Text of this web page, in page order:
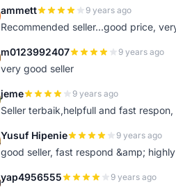
ammett 9 years ago
Recommended seller...good price,
m0123992407 9 years ago
very good seller
jeme 9 years ago
Seller terbaik,helpfull and fast
Yusuf Hipenie 9 years ago
good seller, fast respond &amp;
yap4956555 9 years ago